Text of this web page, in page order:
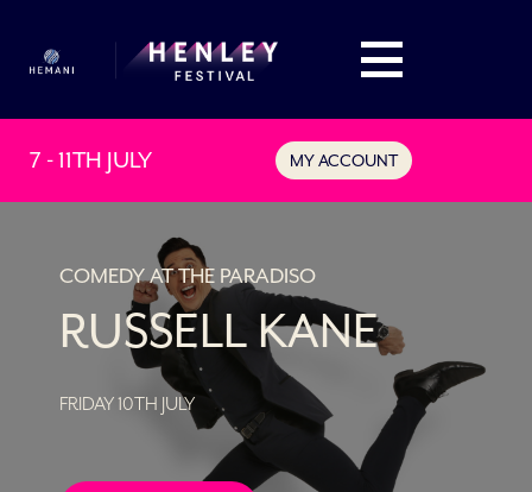
7 - 11TH JULY MY ACCOUNT
COMEDY AT THE PARADISO
RUSSELL KANE
FRIDAY 10TH JULY